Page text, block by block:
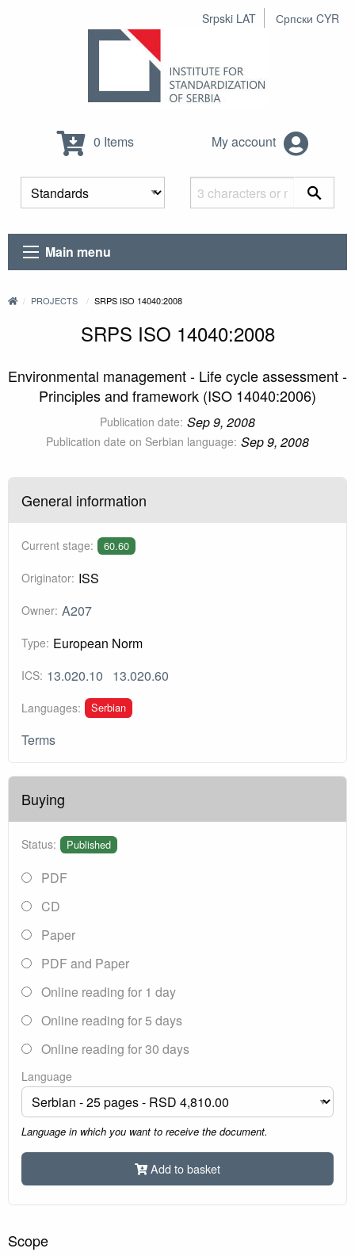
Srpski LAT Српски CYR
0 Items My account
Main menu
PROJECTS SRPS ISO 14040:2008
SRPS ISO 14040:2008
Environmental management - Life cycle assessment -
Principles and framework (ISO 14040:2006)
Publication date: Sep 9, 2008
Publication date on Serbian language: Sep 9, 2008
General information
Current stage: 60.60
Originator: ISS
Owner: A207
Type: European Norm
ICS: 13.020.10 13.020.60
Languages: Serbian
Terms
Buying
Status: Published
PDF
CD
Paper
PDF and Paper
Online reading for 1 day
Online reading for 5 days
Online reading for 30 days
Language
Language in which you want to receive the document.
Add to basket
Scope